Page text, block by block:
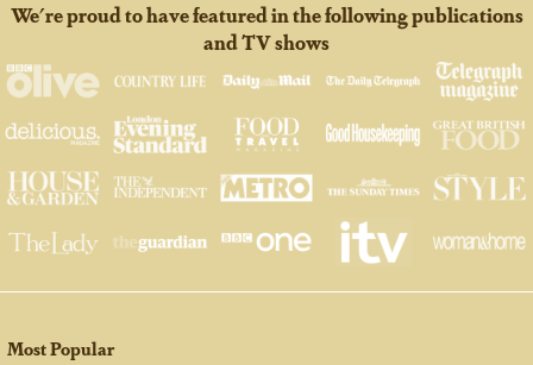
We're proud to have featured in the following publications
and TV shows
Most Popular